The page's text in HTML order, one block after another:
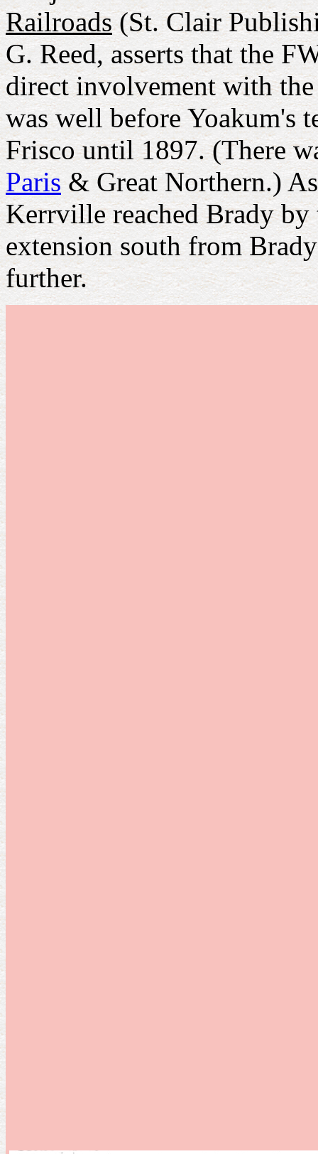
Railroads(St. Clair
G. Reed, asserts that the
direct involvement with
was well before Yoakum's
Frisco until 1897. (There
Paris& Great Northern.)
Kerrville reached Brady by
extension south from
further.